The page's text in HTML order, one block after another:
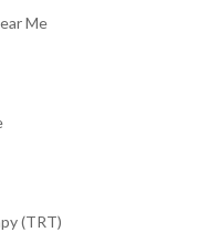
Me
(TRT)